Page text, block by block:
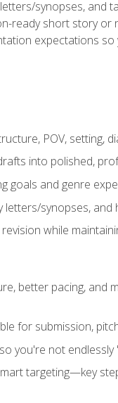
synopses, and
ready short story
expectations so
POV, setting,
into polished,
goals and genre
synopses,
while
better pacing, and
for submission,
you're not endlessly
targeting—key